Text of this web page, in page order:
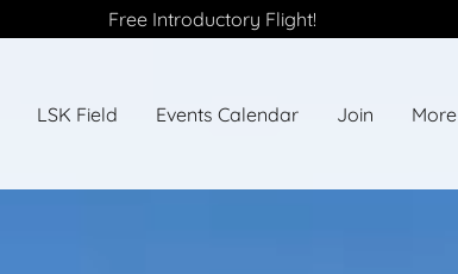
Free Introductory Flight!
LSK Field Events Calendar Join More